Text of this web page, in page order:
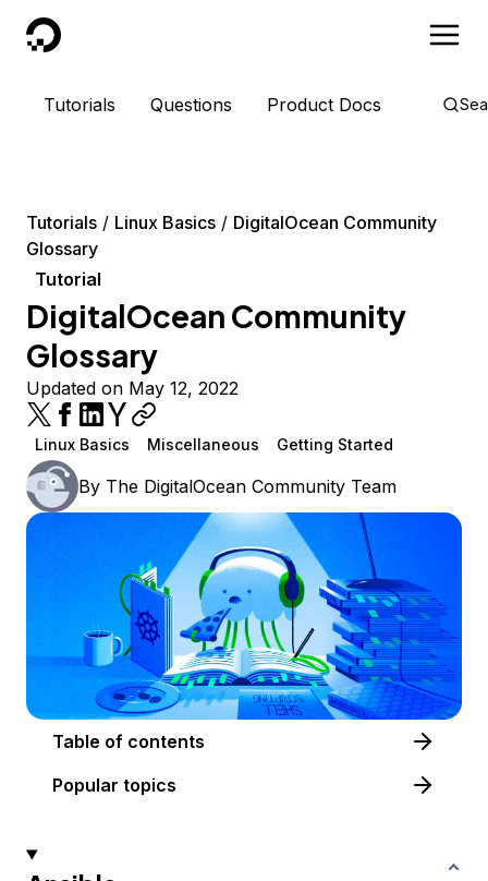
DigitalOcean
Tutorials Questions Product Docs
Tutorials Linux Basics
DigitalOcean Community
Glossary
Tutorial
DigitalOcean Community
Glossary
Updated on May 12, 2022
Linux Basics Miscellaneous Getting Started
By The DigitalOcean Community Team
Table of contents
Popular topics